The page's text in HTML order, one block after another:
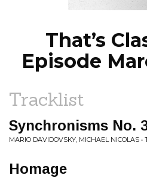
That’s
Episode
Tracklist
Synchronisms No.
MARIO DAVIDOVSKY, MICHAEL NICOLAS •
Homage